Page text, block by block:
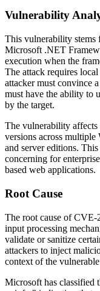
Vulnerability
This vulnerability
Microsoft .NET
execution when the
The attack requires
attacker must convince
must have the ability to
by the target.
The vulnerability
versions across
and server editions.
concerning for
based web applications.
Root Cause
The root cause of
input processing
validate or sanitize
attackers to inject
context of the
Microsoft has